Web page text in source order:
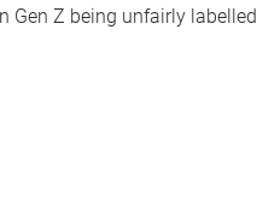
Gen Z being unfairly labelled